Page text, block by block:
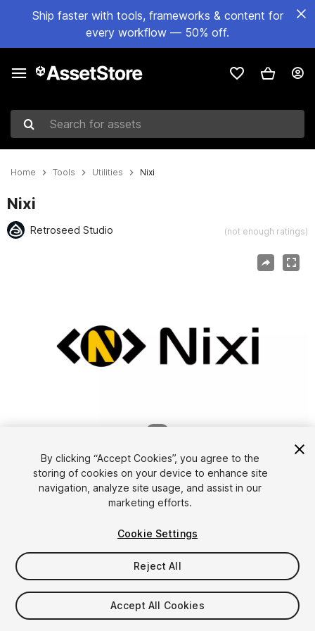
Ship faster with tools, frameworks & content for
every workflow — 50% off.
Search for assets
Home Tools Utilities Nixi
Nixi
Retroseed Studio (not enough ratings)
FREE
Add to My Assets
By clicking “Accept Cookies”, you agree to the
storing of cookies on your device to enhance site
navigation, analyze site usage, and assist in our
marketing efforts.
Cookie Settings
Reject All
Accept All Cookies